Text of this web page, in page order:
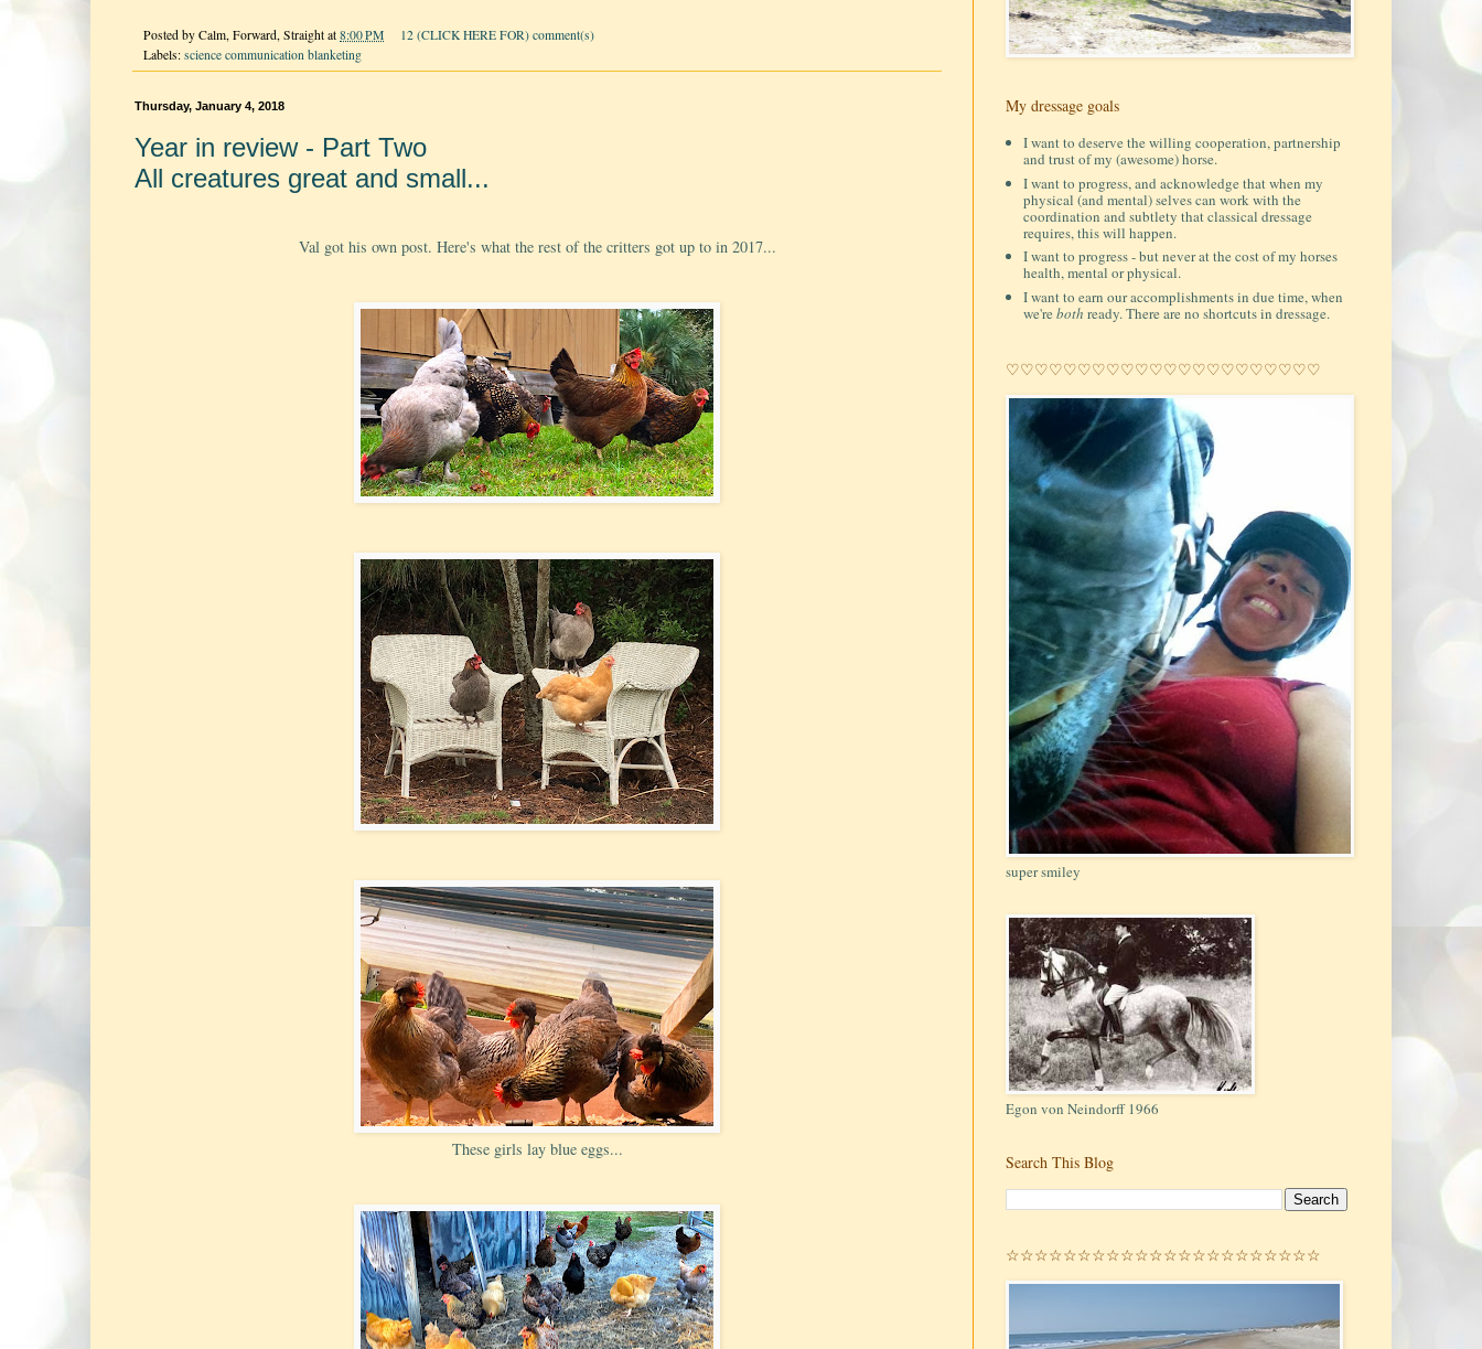
Posted by Calm, Forward, Straight at 8:00 PM
12 (CLICK HERE FOR) comment(s)
Labels: science communication blanketing
Thursday, January 4, 2018
Year in review - Part Two
All creatures great and small...
Val got his own post. Here's what the rest of the critters got up to in 2017...
These girls lay blue eggs...
My dressage goals
I want to deserve the willing cooperation, partnership
and trust of my (awesome) horse.
I want to progress, and acknowledge that when my
physical (and mental) selves can work with the
coordination and subtlety that classical dressage
requires, this will happen.
I want to progress - but never at the cost of my horses
health, mental or physical.
I want to earn our accomplishments in due time, when
we'reboth ready. There are no shortcuts in dressage.
♡♡♡♡♡♡♡♡♡♡♡♡♡♡♡♡♡♡♡♡♡♡
super smiley
Egon von Neindorff 1966
Search This Blog
☆☆☆☆☆☆☆☆☆☆☆☆☆☆☆☆☆☆☆☆☆☆